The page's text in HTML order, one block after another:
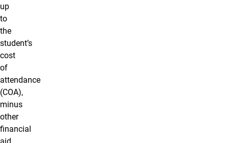
up
to
the
student’s
cost
of
attendance
(COA),
minus
other
financial